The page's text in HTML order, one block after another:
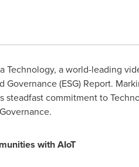
Technology, a world-leading
(ESG) Report.
commitment to
with AIoT